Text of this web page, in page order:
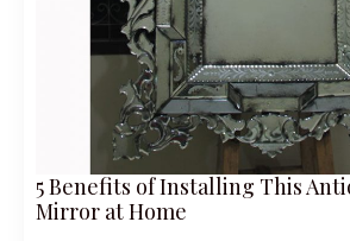
5 Benefits of Installing This
Mirror at Home